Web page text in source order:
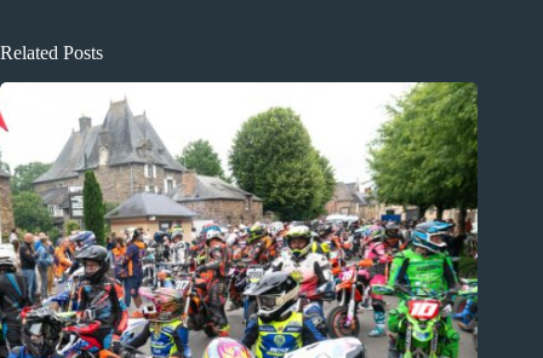
Related Posts